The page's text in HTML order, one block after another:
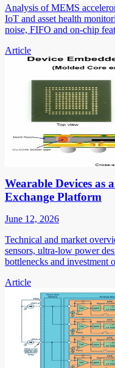
Analysis of MEMS
IoT and asset health
noise, FIFO and on-chip
Article
Wearable Devices
Exchange Platform
June 12, 2026
Technical and market
sensors, ultra-low power
bottlenecks and investment
Article